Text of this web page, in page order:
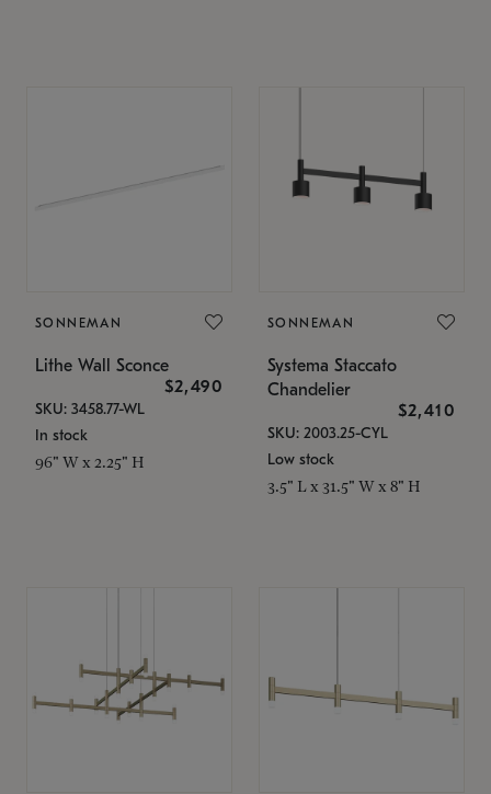
SONNEMAN
Lithe Wall Sconce
$2,490
SKU: 3458.77-WL
In stock
96" W x 2.25" H
SONNEMAN
Systema Staccato
Chandelier
$2,410
SKU: 2003.25-CYL
Low stock
3.5" L x 31.5" W x 8" H